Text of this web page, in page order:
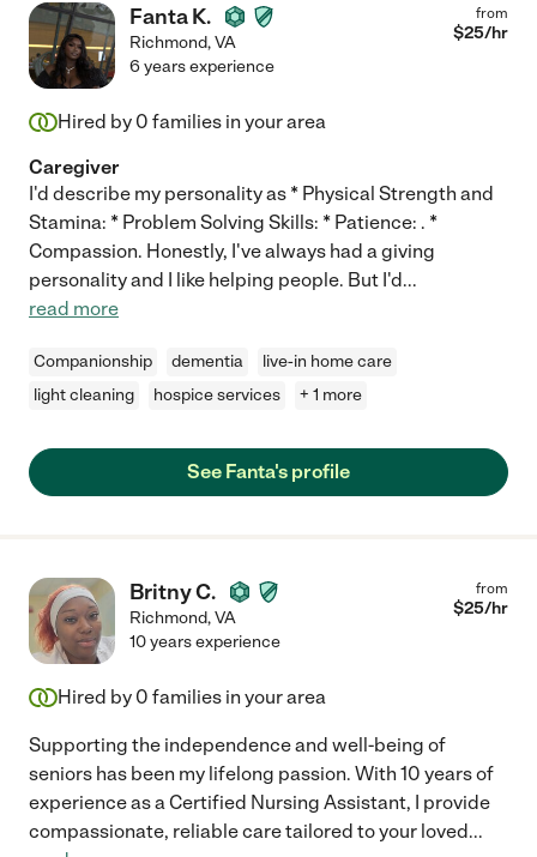
Fanta K.
Richmond,VA
from
$25/hr
6 years experience
Hired by 0 families in your area
Caregiver
I'd describe my personality as * Physical Strength and
Stamina: * Problem Solving Skills: * Patience: . *
Compassion. Honestly, I've always had a giving
personality and I like helping people. But I'd...
read more
Companionship dementia
live-in home care
light cleaning
hospice services + 1 more
See Fanta's profile
Britny C.
Richmond,VA
from
$25/hr
10 years experience
Hired by 0 families in your area
Supporting the independence and well-being of
seniors has been my lifelong passion. With 10 years of
experience as a Certified Nursing Assistant, I provide
compassionate, reliable care tailored to your loved...